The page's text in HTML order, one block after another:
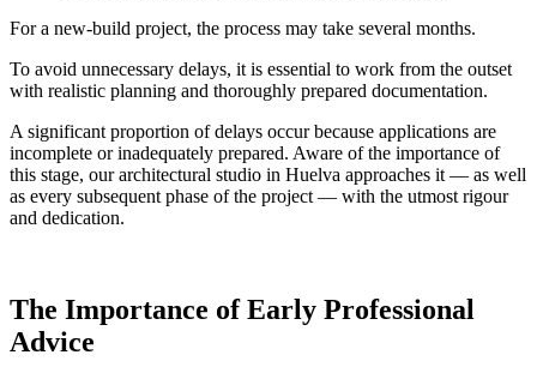
For a new-build project, the process may take several months.
To avoid unnecessary delays, it is essential to work from the outset
with realistic planning and thoroughly prepared documentation.
A significant proportion of delays occur because applications are
incomplete or inadequately prepared. Aware of the importance of
this stage, our architectural studio in Huelva approaches it — as well
as every subsequent phase of the project — with the utmost rigour
and dedication.
The Importance of Early Professional
Advice